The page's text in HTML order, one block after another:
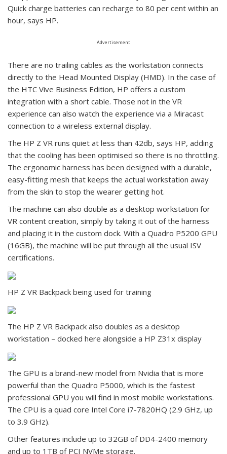
Quick charge batteries can recharge to 80 per cent within an
hour, says HP.
Advertisement
There are no trailing cables as the workstation connects
directly to the Head Mounted Display (HMD). In the case of
the HTC Vive Business Edition, HP offers a custom
integration with a short cable. Those not in the VR
experience can also watch the experience via a Miracast
connection to a wireless external display.
The HP Z VR runs quiet at less than 42db, says HP, adding
that the cooling has been optimised so there is no throttling.
The ergonomic harness has been designed with a durable,
easy-fitting mesh that keeps the actual workstation away
from the skin to stop the wearer getting hot.
The machine can also double as a desktop workstation for
VR content creation, simply by taking it out of the harness
and placing it in the custom dock. With a Quadro P5200 GPU
(16GB), the machine will be put through all the usual ISV
certifications.
HP Z VR Backpack being used for training
The HP Z VR Backpack also doubles as a desktop
workstation – docked here alongside a HP Z31x display
The GPU is a brand-new model from Nvidia that is more
powerful than the Quadro P5000, which is the fastest
professional GPU you will find in most mobile workstations.
The CPU is a quad core Intel Core i7-7820HQ (2.9 GHz, up
to 3.9 GHz).
Other features include up to 32GB of DD4-2400 memory
and up to 1TB of PCI NVMe storage.